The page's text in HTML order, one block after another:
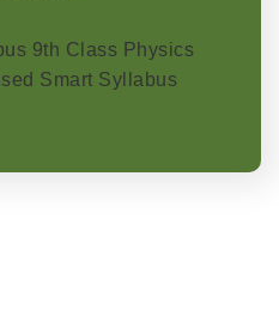
9th Class Physics
Smart Syllabus